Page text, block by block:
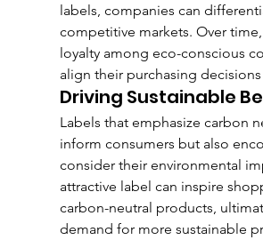
labels, companies can
competitive markets. Over
loyalty among eco-conscious
align their purchasing
Driving Sustainable
Labels that emphasize carbon
inform consumers but also
consider their environmental
attractive label can inspire
carbon-neutral products,
demand for more sustainable